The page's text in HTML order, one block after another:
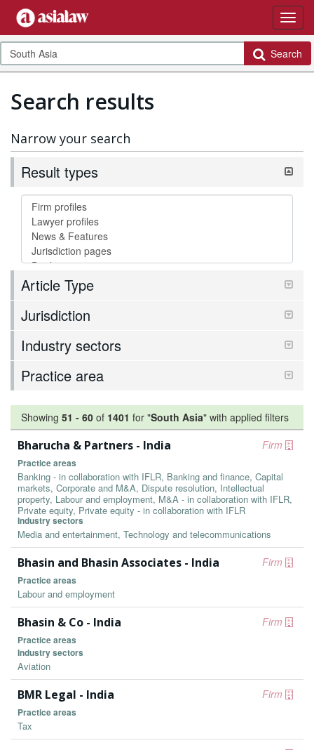
Search
Search results
Narrow your search
Result types
Article Type
Jurisdiction
Industry sectors
Practice area
Showing 51 - 60 of 1401 for "South Asia" with applied filters
Firm
Bharucha & Partners - India
Practice areas
Banking - in collaboration with IFLR, Banking and finance, Capital
markets, Corporate and M&A, Dispute resolution, Intellectual
property, Labour and employment, M&A - in collaboration with IFLR,
Private equity, Private equity - in collaboration with IFLR
Industry sectors
Media and entertainment, Technology and telecommunications
Firm
Bhasin and Bhasin Associates - India
Practice areas
Labour and employment
Firm
Bhasin & Co - India
Practice areas
Industry sectors
Aviation
Firm
BMR Legal - India
Practice areas
Tax